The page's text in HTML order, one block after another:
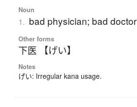
Noun
1. bad physician; bad doctor
Other forms
下医 【げい】
Notes
げい: Irregular kana usage.